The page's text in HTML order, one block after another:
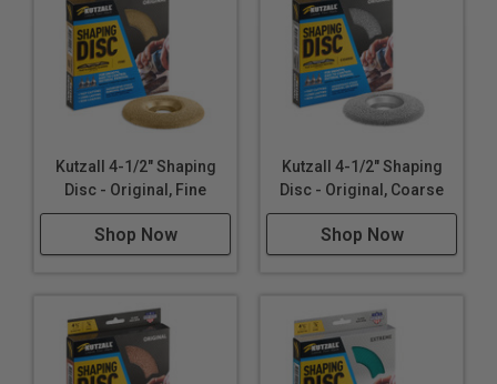
Kutzall 4-1/2" Shaping
Disc - Original, Fine
Shop Now
Kutzall 4-1/2" Shaping
Disc - Original, Coarse
Shop Now